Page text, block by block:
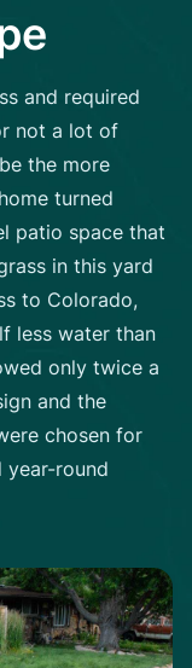
and required
not a lot of
the more
turned
patio space that
in this yard
to Colorado,
less water than
only twice a
and the
chosen for
year-round